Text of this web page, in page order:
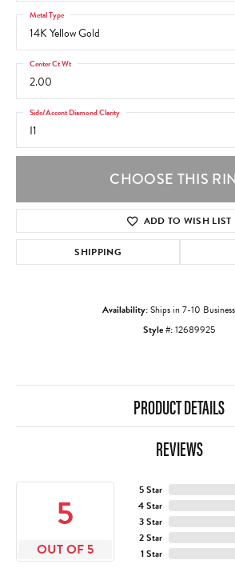
14K Yellow Gold
Metal Type
2.00
Center Ct Wt
I1
Side/Accent Diamond Clarity
CHOOSE THIS
ADD TO WISH LIST
SHIPPING
Availability:Ships in 7-10
Style #:12689925
PRODUCT DETAILS
REVIEWS
5
OUT OF 5
5 Star
4 Star
3 Star
2 Star
1 Star